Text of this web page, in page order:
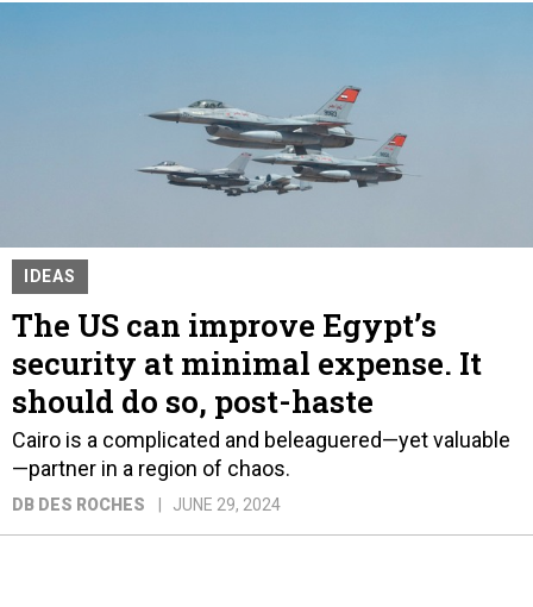
IDEAS
The US can improve Egypt’s
security at minimal expense. It
should do so, post-haste
Cairo is a complicated and beleaguered—yet valuable
—partner in a region of chaos.
DB DES ROCHES JUNE 29, 2024